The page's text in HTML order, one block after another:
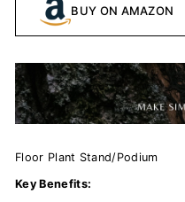
BUY ON AMAZON
Floor Plant Stand/Podium
Key Benefits: